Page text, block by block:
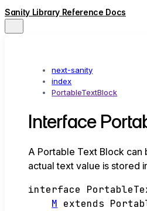
Sanity Library Reference Docs
next-sanity
index
PortableTextBlock
Interface
A Portable Text Block can
actual text value is stored
interface
M extends